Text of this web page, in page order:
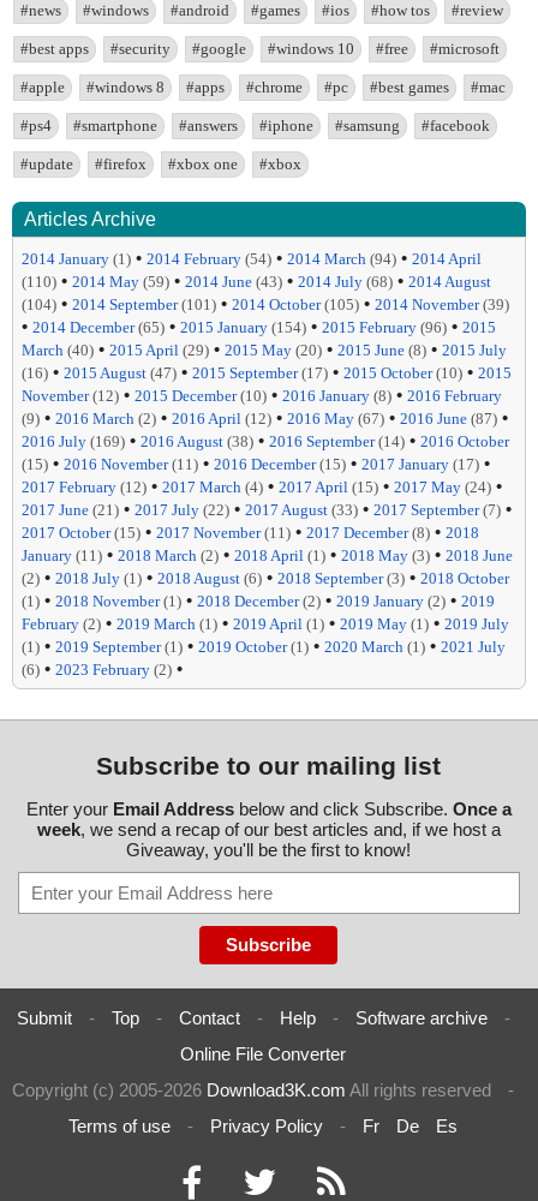
#news #windows #android #games #ios #how tos #review
#best apps #security #google #windows 10 #free #microsoft
#apple #windows 8 #apps #chrome #pc #best games #mac
#ps4 #smartphone #answers #iphone #samsung #facebook
#update #firefox #xbox one #xbox
Articles Archive
2014 January (1) • 2014 February (54) • 2014 March (94) • 2014 April
(110) • 2014 May (59) • 2014 June (43) • 2014 July (68) • 2014 August
(104) • 2014 September(101) • 2014 October(105) • 2014 November(39)
• 2014 December(65) • 2015 January (154) • 2015 February (96) • 2015
March (40) • 2015 April (29) • 2015 May (20) • 2015 June (8) • 2015 July
(16) • 2015 August (47) • 2015 September(17) • 2015 October(10) • 2015
November(12) • 2015 December(10) • 2016 January (8) • 2016 February
(9) • 2016 March (2) • 2016 April (12) • 2016 May (67) • 2016 June (87) •
2016 July (169) • 2016 August (38) • 2016 September(14) • 2016 October
(15) • 2016 November(11) • 2016 December(15) • 2017 January (17) •
2017 February (12) • 2017 March (4) • 2017 April (15) • 2017 May (24) •
2017 June (21) • 2017 July (22) • 2017 August (33) • 2017 September(7) •
2017 October(15) • 2017 November(11) • 2017 December(8) • 2018
January (11) • 2018 March (2) • 2018 April (1) • 2018 May (3) • 2018 June
(2) • 2018 July (1) • 2018 August (6) • 2018 September(3) • 2018 October
(1) • 2018 November(1) • 2018 December(2) • 2019 January (2) • 2019
February (2) • 2019 March (1) • 2019 April (1) • 2019 May (1) • 2019 July
(1) • 2019 September(1) • 2019 October(1) • 2020 March (1) • 2021 July
(6) • 2023 February (2) •
Subscribe to our mailing list
Enter your Email Addressbelow and click Subscribe. Once a
week, we send a recap of our best articles and, if we host a
Giveaway, you'll be the first to know!
Submit - Top - Contact - Help - Software archive
-
Online File Converter
Copyright (c) 2005-2026 Download3K.com All rights reserved
-
Terms of use
- Privacy Policy - Fr De Es